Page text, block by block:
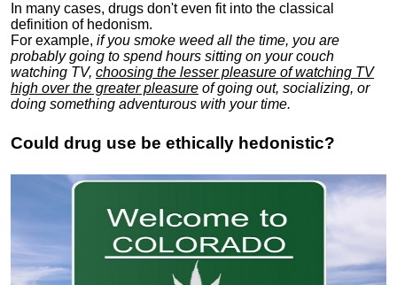
In many cases, drugs don't even fit into the classical
definition of hedonism.
For example, if you smoke weed all the time, you are
probably going to spend hours sitting on your couch
watching TV, choosing the lesser pleasure of watching TV
high over the greater pleasure of going out, socializing, or
doing something adventurous with your time.
Could drug use be ethically hedonistic?